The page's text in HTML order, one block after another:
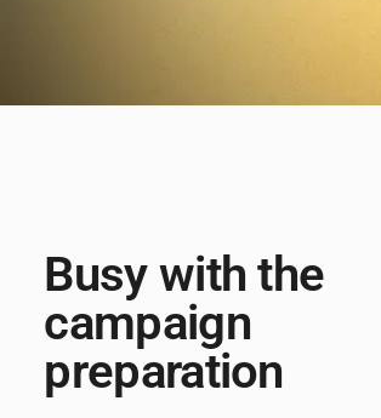
Busy with the
campaign
preparation